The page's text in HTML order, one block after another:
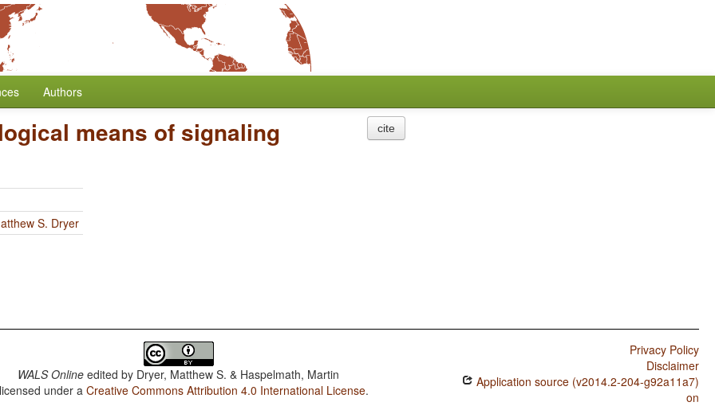
Authors
means of signaling
S. Dryer
cite
WALS Online edited by Dryer, Matthew S. & Haspelmath, Martin
under aCreative Commons Attribution 4.0 International License.
Privacy Policy
Disclaimer
Application source (v2014.2-204-g92a11a7)
on